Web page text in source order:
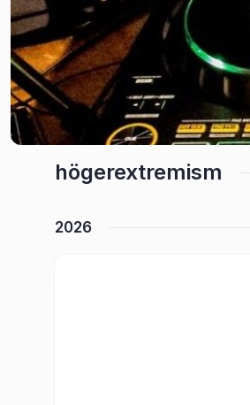
högerextremism
2026